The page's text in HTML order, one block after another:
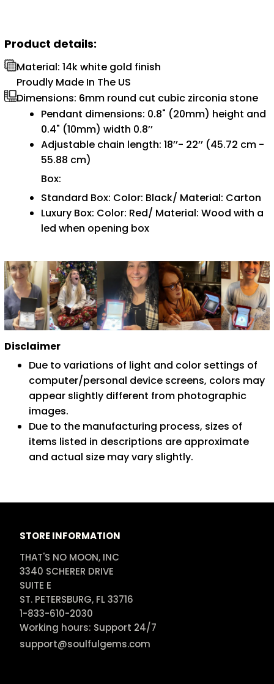
Product details:
Material: 14k white gold finish
Proudly Made In The US
Dimensions: 6mm round cut cubic zirconia stone
Pendant dimensions: 0.8" (20mm) height and
0.4" (10mm) width 0.8’’
Adjustable chain length: 18’’- 22’’ (45.72 cm -
55.88 cm)
Box:
Standard Box: Color: Black/ Material: Carton
Luxury Box: Color: Red/ Material: Wood with a
led when opening box
Disclaimer
Due to variations of light and color settings of
computer/personal device screens, colors may
appear slightly different from photographic
images.
Due to the manufacturing process, sizes of
items listed in descriptions are approximate
and actual size may vary slightly.
STORE INFORMATION
THAT'S NO MOON, INC
3340 SCHERER DRIVE
SUITE E
ST. PETERSBURG, FL 33716
1-833-610-2030
Working hours: Support 24/7
support@soulfulgems.com